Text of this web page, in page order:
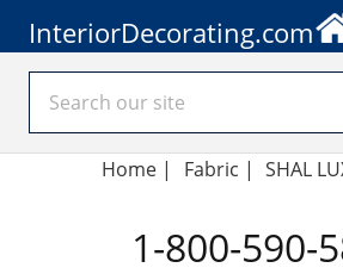
InteriorDecorating.com
Home | Fabric | SHAL
1-800-590-